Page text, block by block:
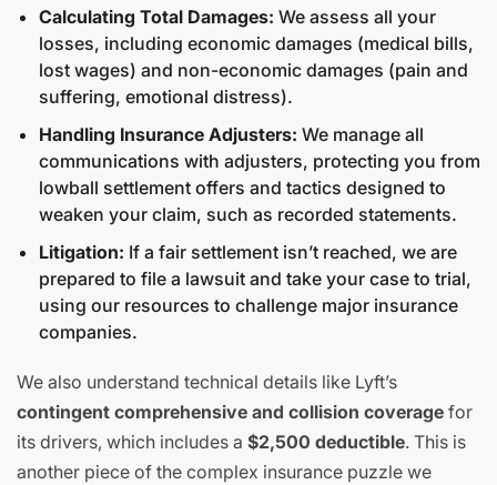
Calculating Total Damages: We assess all your
losses, including economic damages (medical bills,
lost wages) and non-economic damages (pain and
suffering, emotional distress).
Handling Insurance Adjusters: We manage all
communications with adjusters, protecting you from
lowball settlement offers and tactics designed to
weaken your claim, such as recorded statements.
Litigation: If a fair settlement isn’t reached, we are
prepared to file a lawsuit and take your case to trial,
using our resources to challenge major insurance
companies.
We also understand technical details like Lyft’s
contingent comprehensive and collision coverage for
its drivers, which includes a $2,500 deductible. This is
another piece of the complex insurance puzzle we